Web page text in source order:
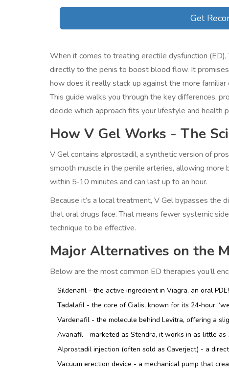
Get
When it comes to treating erectile dysfunction (ED),
directly to the penis to boost blood flow. It
how does it really stack up against the more
This guide walks you through the key differences,
decide which approach fits your lifestyle and health
How V Gel Works - The
V Gel contains alprostadil, a synthetic version of
smooth muscle in the penile arteries, allowing
within 5‑10 minutes and can last up to an hour.
Because it’s a local treatment, V Gel bypasses the
that oral drugs face. That means fewer systemic
technique to be effective.
Major Alternatives on the
Below are the most common ED therapies you’ll
Sildenafil - the active ingredient in Viagra, an oral
Tadalafil - the core of Cialis, known for its 24‑hour
Vardenafil - the molecule behind Levitra, offering a
Avanafil - marketed as Stendra, it works in as little as
Alprostadil injection (often sold as Caverject) - a
Vacuum erection device - a mechanical pump that